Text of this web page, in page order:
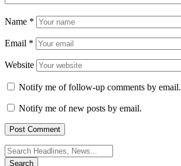
Name *
Email *
Website
Notify me of follow-up comments by email.
Notify me of new posts by email.
Search
for: